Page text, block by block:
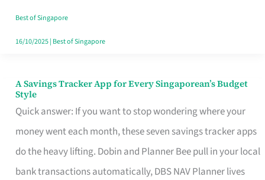
Best of Singapore
16/10/2025| Best of Singapore
A Savings Tracker App for Every Singaporean’s Budget
Style
Quick answer: If you want to stop wondering where your
money went each month, these seven savings tracker apps
do the heavy lifting. Dobin and Planner Bee pull in your local
bank transactions automatically, DBS NAV Planner lives
A
Savings
Tracker
App
for